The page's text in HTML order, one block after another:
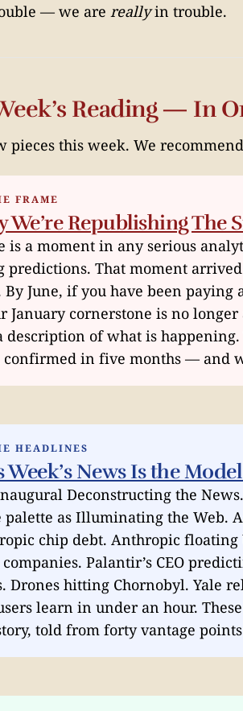
— we are reallyin trouble.
Reading — In
pieces this week. We
FRAME
We’re Republishing The
is a moment in any serious
predictions. That moment
By June, if you have been
January cornerstone is no
description of what is
confirmed in five months — and
HEADLINES
Week’s News Is the
Deconstructing the
palette as Illuminating the Web.
chip debt. Anthropic
Palantir’s CEO
Drones hitting Chornobyl. Yale
learn in under an hour.
told from forty vantage